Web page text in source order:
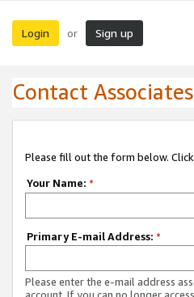
Login or Sign up
Contact
Please fill out the form below.
Your Name: *
Primary E-mail Address: *
Please enter the e-mail address